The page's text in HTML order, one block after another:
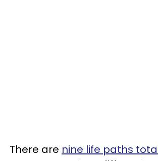
There are nine life paths